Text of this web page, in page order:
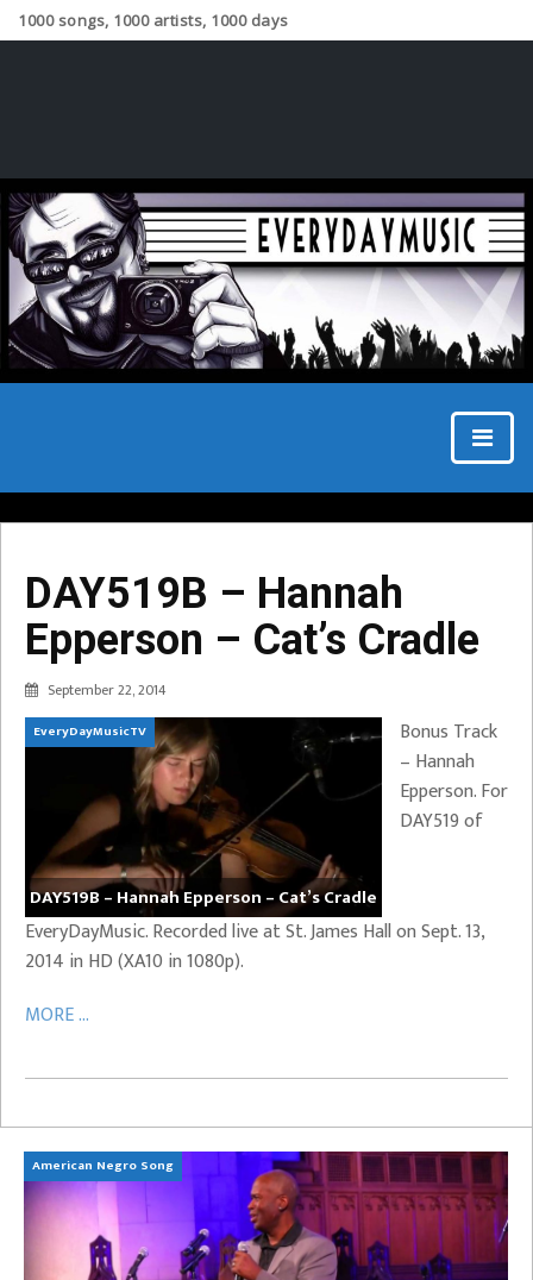
1000 songs, 1000 artists, 1000 days
DAY519B – Hannah
Epperson – Cat’s Cradle
September 22, 2014
EveryDayMusicTV
DAY519B – Hannah Epperson – Cat’s Cradle
Bonus Track
– Hannah
Epperson. For
DAY519 of
EveryDayMusic. Recorded live at St. James Hall on Sept. 13,
2014 in HD (XA10 in 1080p).
MORE ...
American Negro Song